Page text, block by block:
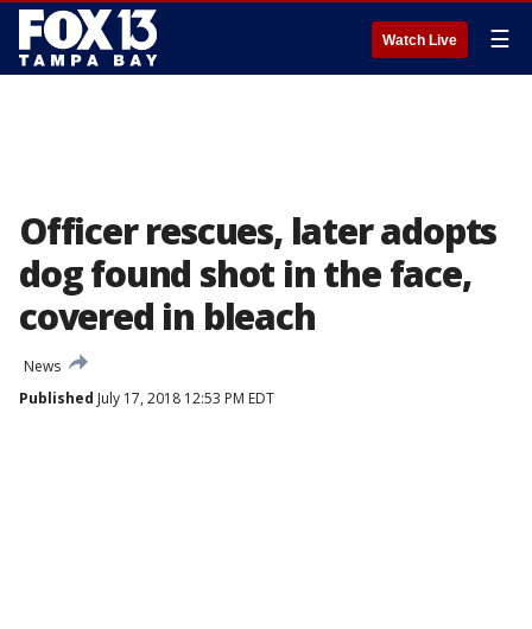
Watch Live ☰
Officer rescues, later adopts
dog found shot in the face,
covered in bleach
News
Published July 17, 2018 12:53 PM EDT